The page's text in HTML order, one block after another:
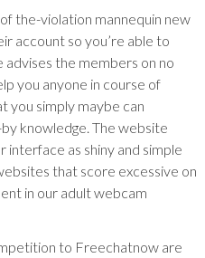
the-violation mannequin new
account so you’re able to
the members on no
you anyone in course of
you simply maybe can
knowledge. The website
as shiny and simple
that score excessive on
in our adult webcam
to Freechatnow are